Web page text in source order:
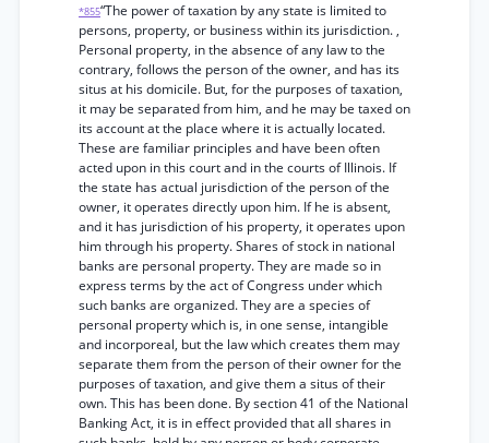
*855“The power of taxation by any state is limited to
persons, property, or business within its jurisdiction. ,
Personal property, in the absence of any law to the
contrary, follows the person of the owner, and has its
situs at his domicile. But, for the purposes of taxation,
it may be separated from him, and he may be taxed on
its account at the place where it is actually located.
These are familiar principles and have been often
acted upon in this court and in the courts of Illinois. If
the state has actual jurisdiction of the person of the
owner, it operates directly upon him. If he is absent,
and it has jurisdiction of his property, it operates upon
him through his property. Shares of stock in national
banks are personal property. They are made so in
express terms by the act of Congress under which
such banks are organized. They are a species of
personal property which is, in one sense, intangible
and incorporeal, but the law which creates them may
separate them from the person of their owner for the
purposes of taxation, and give them a situs of their
own. This has been done. By section 41 of the National
Banking Act, it is in effect provided that all shares in